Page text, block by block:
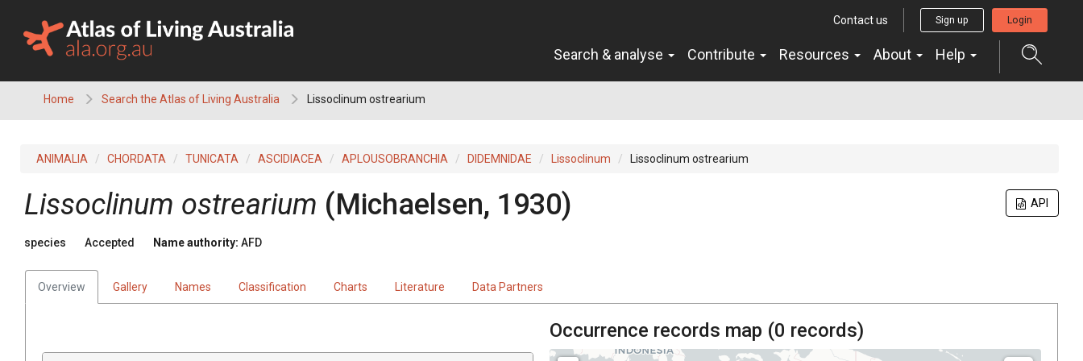
content
Contact us Sign up Login
Search & analyse Contribute Resources About Help
Home Search the Atlas of Living Australia Lissoclinum ostrearium
ANIMALIA CHORDATA TUNICATA ASCIDIACEA APLOUSOBRANCHIA DIDEMNIDAE Lissoclinum Lissoclinum ostrearium
API
Lissoclinum ostrearium (Michaelsen, 1930)
species Accepted Name authority: AFD
Overview Gallery Names Classification Charts Literature Data Partners
Occurrence records map (0 records)